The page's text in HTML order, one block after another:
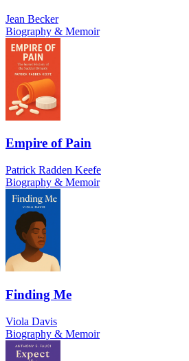
Jean Becker
Biography & Memoir
Empire of Pain
Patrick Radden Keefe
Biography & Memoir
Finding Me
Viola Davis
Biography & Memoir